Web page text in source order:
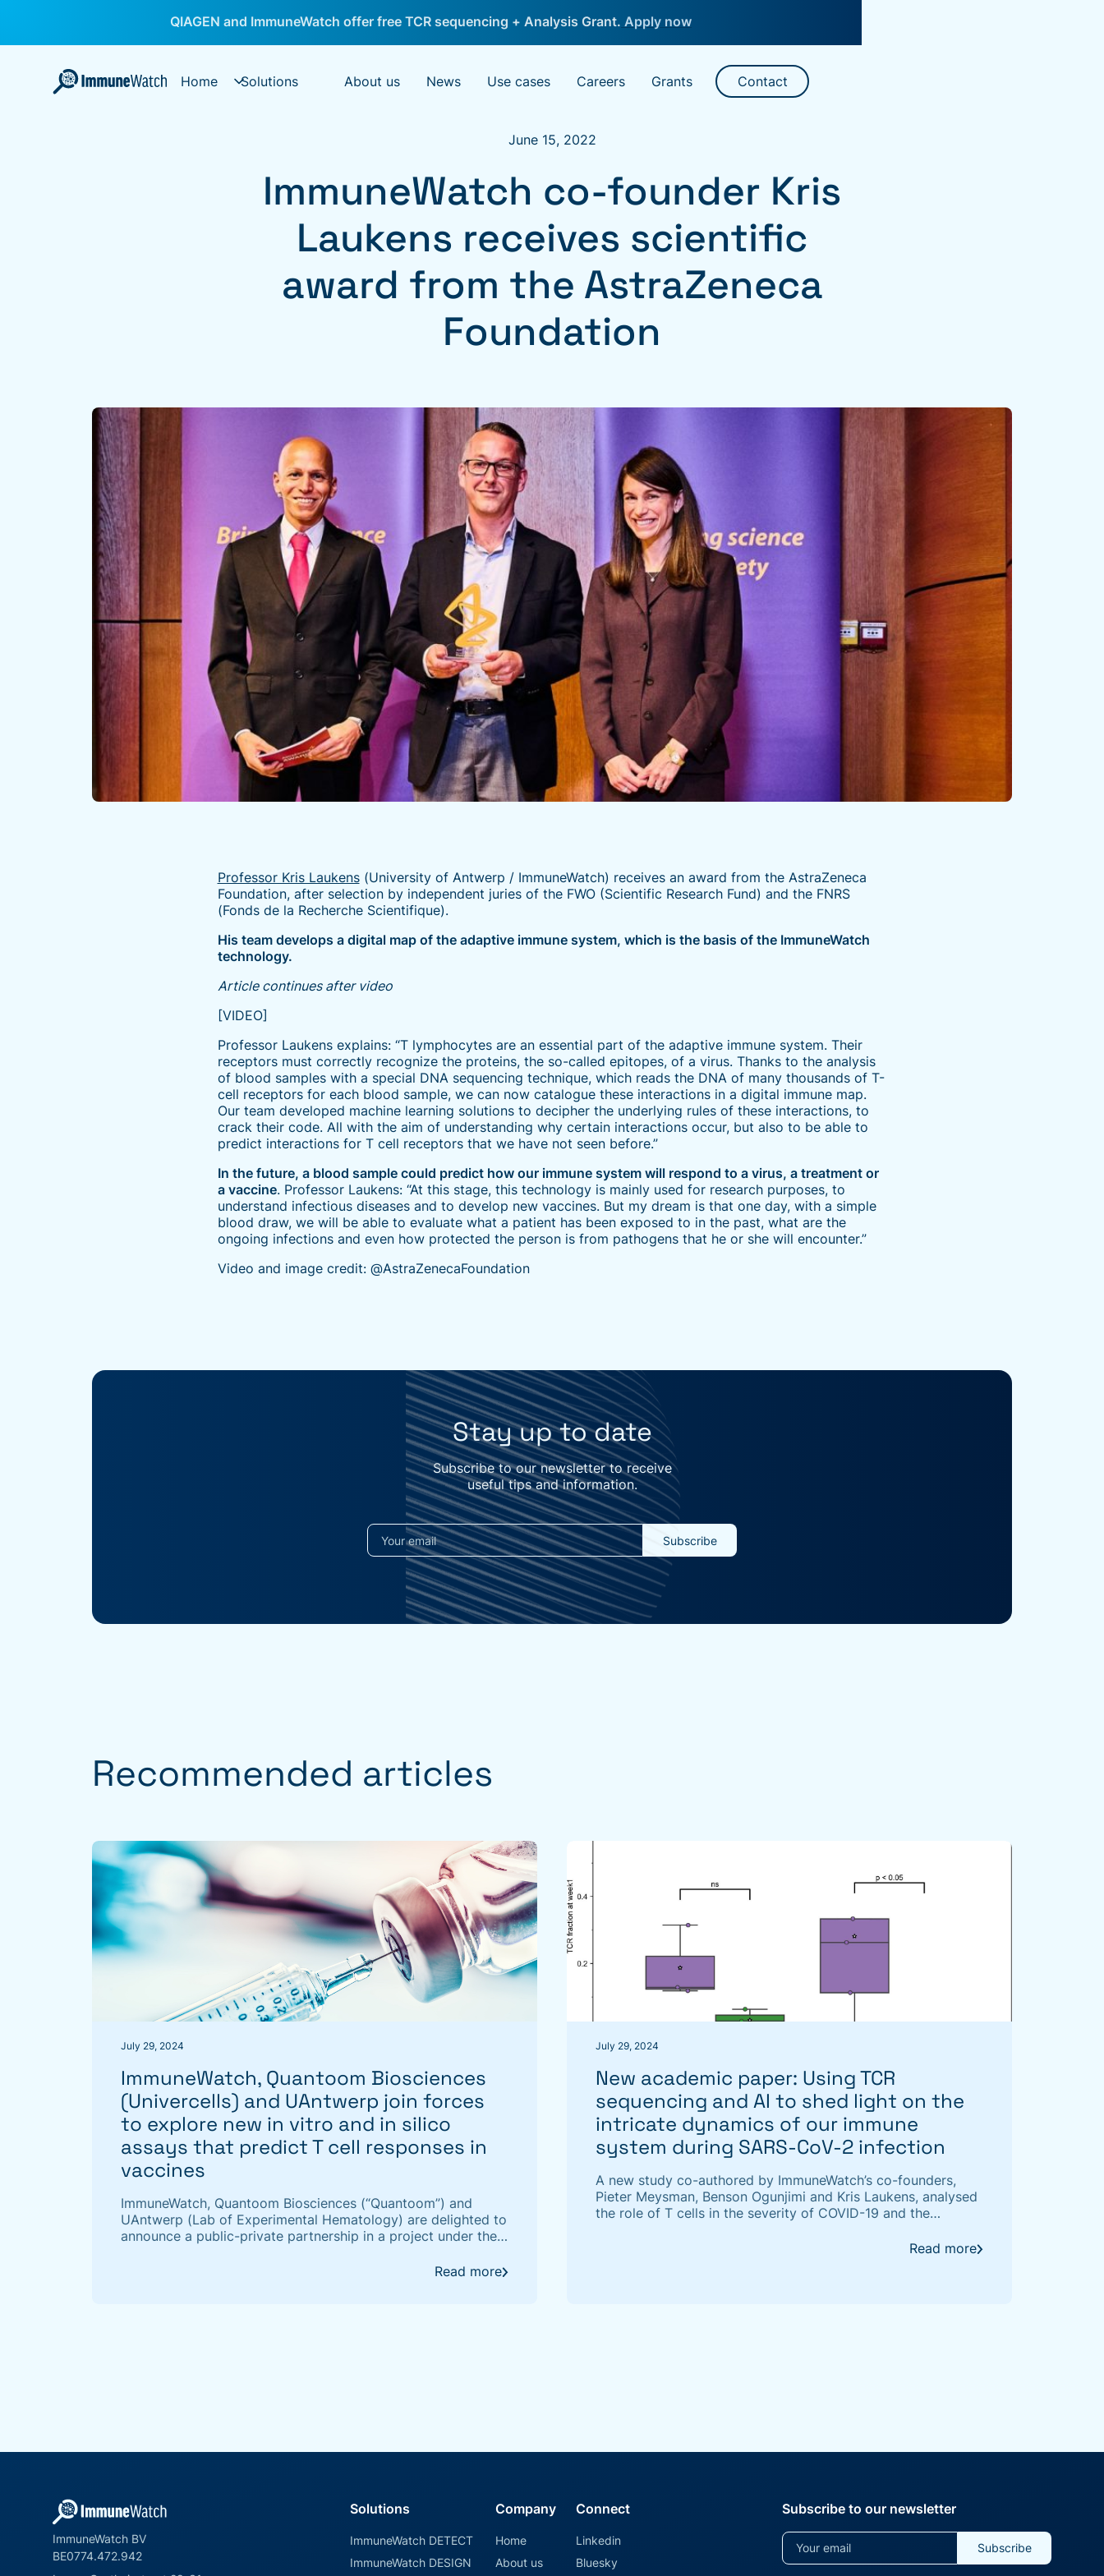
QIAGEN and ImmuneWatch offer free TCR sequencing + Analysis Grant. Apply now
Home Solutions About us News Use cases Careers Grants Contact
June 15, 2022
ImmuneWatch co-founder Kris
Laukens receives scientific
award from the AstraZeneca
Foundation
Professor Kris Laukens(University of Antwerp / ImmuneWatch) receives an award from the AstraZeneca
Foundation, after selection by independent juries of the FWO (Scientific Research Fund) and the FNRS
(Fonds de la Recherche Scientifique).
His team develops a digital map of the adaptive immune system, which is the basis of the ImmuneWatch
technology.
Article continues after video
[VIDEO]
Professor Laukens explains: “T lymphocytes are an essential part of the adaptive immune system. Their
receptors must correctly recognize the proteins, the so-called epitopes, of a virus. Thanks to the analysis
of blood samples with a special DNA sequencing technique, which reads the DNA of many thousands of T-
cell receptors for each blood sample, we can now catalogue these interactions in a digital immune map.
Our team developed machine learning solutions to decipher the underlying rules of these interactions, to
crack their code. All with the aim of understanding why certain interactions occur, but also to be able to
predict interactions for T cell receptors that we have not seen before.”
In the future, a blood sample could predict how our immune system will respond to a virus, a treatment or
a vaccine. Professor Laukens: “At this stage, this technology is mainly used for research purposes, to
understand infectious diseases and to develop new vaccines. But my dream is that one day, with a simple
blood draw, we will be able to evaluate what a patient has been exposed to in the past, what are the
ongoing infections and even how protected the person is from pathogens that he or she will encounter.”
Video and image credit: @AstraZenecaFoundation
Stay up to date
Subscribe to our newsletter to receive
useful tips and information.
Recommended articles
July 29, 2024
ImmuneWatch, Quantoom Biosciences
(Univercells) and UAntwerp join forces
to explore new in vitro and in silico
assays that predict T cell responses in
vaccines
ImmuneWatch, Quantoom Biosciences (“Quantoom”) and
UAntwerp (Lab of Experimental Hematology) are delighted to
announce a public-private partnership in a project under the
Read more
July 29, 2024
New academic paper: Using TCR
sequencing and AI to shed light on the
intricate dynamics of our immune
system during SARS-CoV-2 infection
A new study co-authored by ImmuneWatch’s co-founders,
Pieter Meysman, Benson Ogunjimi and Kris Laukens, analysed
the role of T cells in the severity of COVID-19 and the
the power of AI in unravelling this complex immune response.
Read more
ImmuneWatch BV
BE0774.472.942
Solutions
ImmuneWatch DETECT
ImmuneWatch DESIGN
Company
Home
About us
Connect
Linkedin
Bluesky
Subscribe to our newsletter